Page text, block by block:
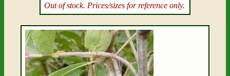
Out of stock. Prices/sizes for reference only.